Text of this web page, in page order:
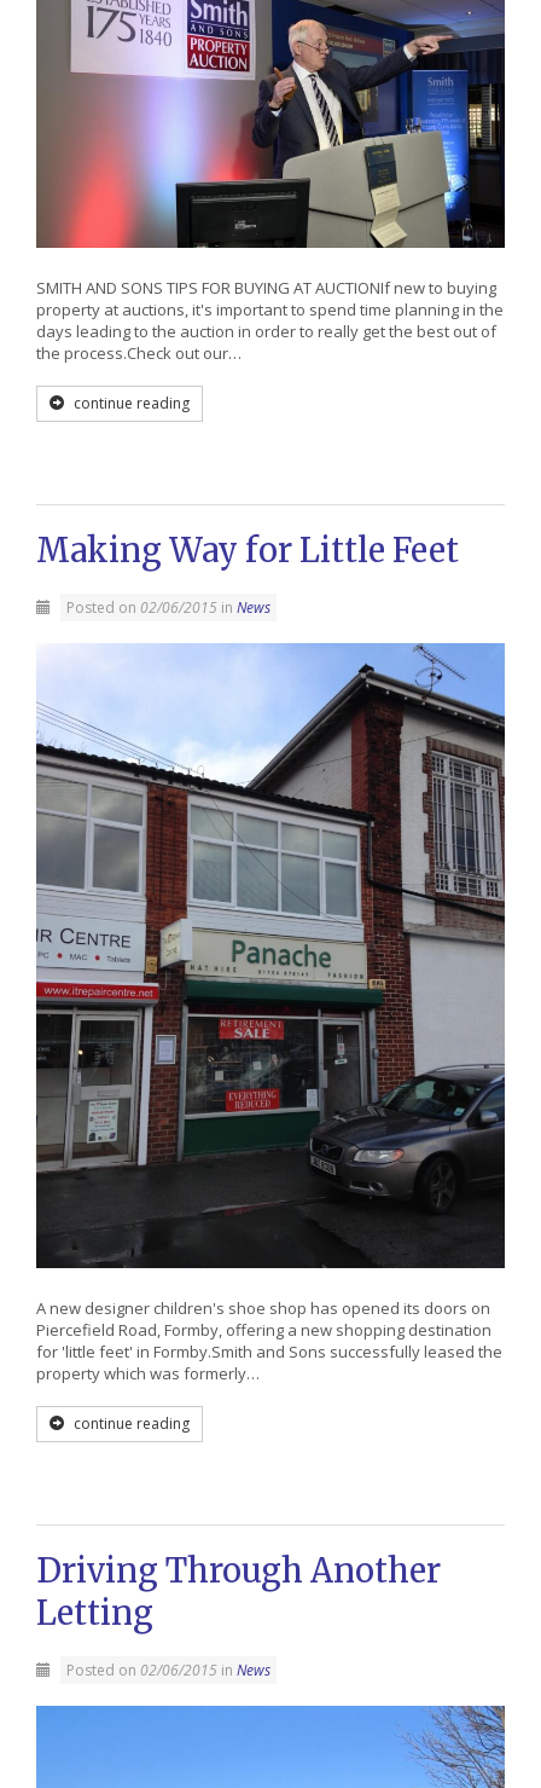
SMITH AND SONS TIPS FOR BUYING AT AUCTIONIf new to buying
property at auctions, it's important to spend time planning in the
days leading to the auction in order to really get the best out of
the process.Check out our…
continue reading
Making Way for Little Feet
Posted on 02/06/2015 in News
A new designer children's shoe shop has opened its doors on
Piercefield Road, Formby, offering a new shopping destination
for 'little feet' in Formby.Smith and Sons successfully leased the
property which was formerly…
continue reading
Driving Through Another
Letting
Posted on 02/06/2015 in News